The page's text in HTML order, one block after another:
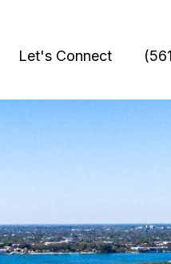
Let's Connect